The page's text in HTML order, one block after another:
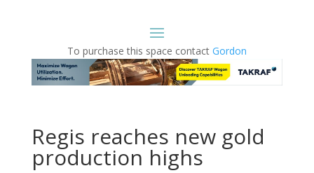
To purchase this space contact Gordon
Regis reaches new gold
production highs